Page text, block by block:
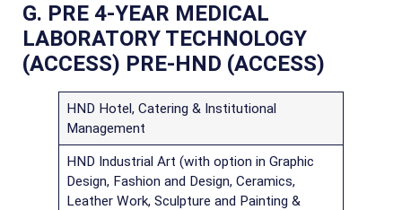
G. PRE 4-YEAR MEDICAL
LABORATORY TECHNOLOGY
(ACCESS) PRE-HND (ACCESS)
HND Hotel, Catering & Institutional
Management
HND Industrial Art (with option in Graphic
Design, Fashion and Design, Ceramics,
Leather Work, Sculpture and Painting &